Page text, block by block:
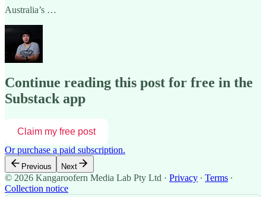
Australia’s …
Continue reading this post for free in the
Substack app
Claim my free post
Or purchase a paid subscription.
Previous Next
© 2026 Kangaroofern Media Lab Pty Ltd · Privacy ∙ Terms ∙
Collection notice